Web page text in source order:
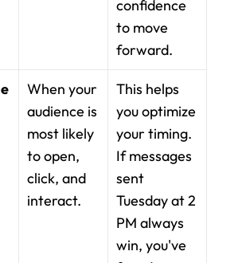
confidence
to move
forward.
When your
audience is
most likely
to open,
click, and
interact.
This helps
you optimize
your timing.
If messages
sent
Tuesday at 2
PM always
win, you've